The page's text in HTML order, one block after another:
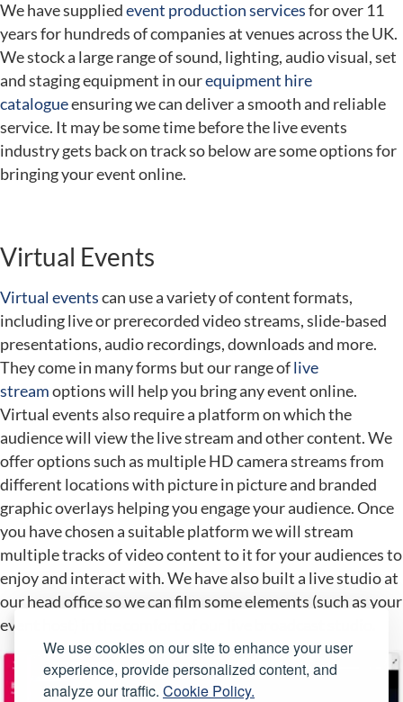
We use cookies on our site to enhance your user
experience, provide personalized content, and
analyze our traffic. Cookie Policy.
We have suppliedevent production servicesfor over 11
years for hundreds of companies at venues across the UK.
We stock a large range of sound, lighting, audio visual, set
and staging equipment in ourequipment hire
catalogueensuring we can deliver a smooth and reliable
service. It may be some time before the live events
industry gets back on track so below are some options for
bringing your event online.
Virtual Events
Virtual eventscan use a variety of content formats,
including live or prerecorded video streams, slide-based
presentations, audio recordings, downloads and more.
They come in many forms but our range oflive
streamoptions will help you bring any event online.
Virtual events also require a platform on which the
audience will view the live stream and other content. We
offer options such as multiple HD camera streams from
different locations with picture in picture and branded
graphic overlays helping you engage your audience. Once
you have chosen a suitable platform we will stream
multiple tracks of video content to it for your audiences to
enjoy and interact with. We have also built a live studio at
our head office so we can film some elements (such as your
event host) in the comfort of our live broadcast studio.